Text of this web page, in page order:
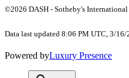
©2026 DASH - Sotheby's
Data last updated 8:06 PM UTC, 3/16/
Powered byLuxury Presence